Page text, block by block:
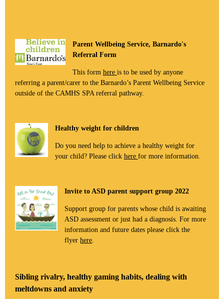
Parent Wellbeing Service, Barnardo's
Referral Form
This form here is to be used by anyone
referring a parent/carer to the Barnardo’s Parent Wellbeing Service
outside of the CAMHS SPA referral pathway.
Healthy weight for children
Do you need help to achieve a healthy weight for
your child? Please click here for more information.
Invite to ASD parent support group 2022
Support group for parents whose child is awaiting
ASD assessment or just had a diagnosis. For more
information and future dates please click the
flyerhere
Sibling rivalry, healthy gaming habits, dealing with
meltdowns and anxiety